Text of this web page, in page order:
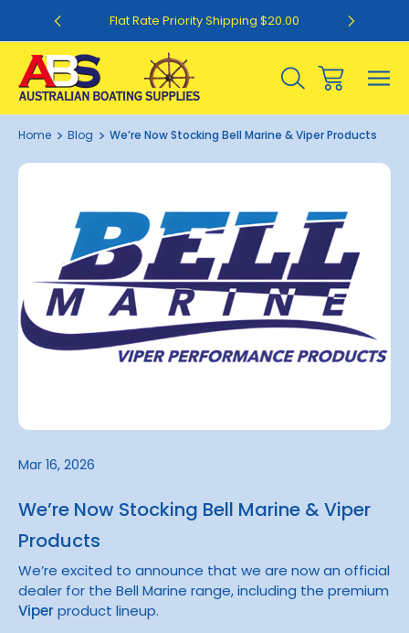
Flat Rate Priority Shipping $20.00
Home Blog We’re Now Stocking Bell Marine & Viper Products
Mar 16, 2026
We’re Now Stocking Bell Marine & Viper
Products
We’re excited to announce that we are now an official
dealer for the Bell Marine range, including the premium
Viper product lineup.